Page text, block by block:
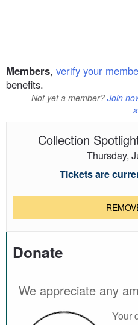
Members, verify your
benefits.
Not yet a member? Join
Collection
Thursday,
Tickets are
Donate
We appreciate any
Your